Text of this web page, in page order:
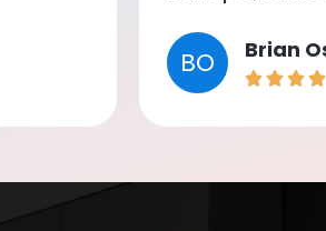
BO Brian